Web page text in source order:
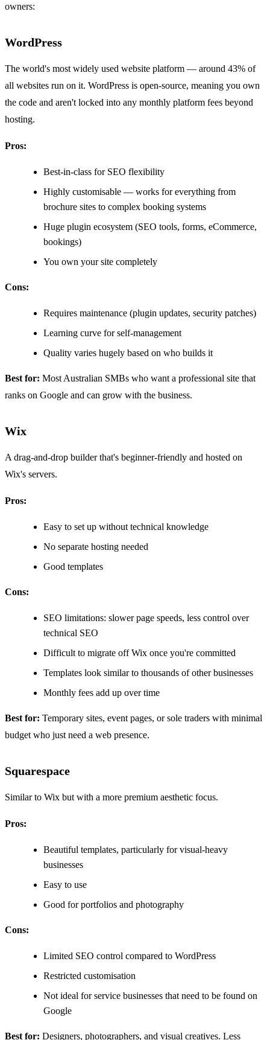
owners:
WordPress
The world's most widely used website platform — around 43% of
all websites run on it. WordPress is open-source, meaning you own
the code and aren't locked into any monthly platform fees beyond
hosting.
Pros:
Best-in-class for SEO flexibility
Highly customisable — works for everything from
brochure sites to complex booking systems
Huge plugin ecosystem (SEO tools, forms, eCommerce,
bookings)
You own your site completely
Cons:
Requires maintenance (plugin updates, security patches)
Learning curve for self-management
Quality varies hugely based on who builds it
Best for: Most Australian SMBs who want a professional site that
ranks on Google and can grow with the business.
Wix
A drag-and-drop builder that's beginner-friendly and hosted on
Wix's servers.
Pros:
Easy to set up without technical knowledge
No separate hosting needed
Good templates
Cons:
SEO limitations: slower page speeds, less control over
technical SEO
Difficult to migrate off Wix once you're committed
Templates look similar to thousands of other businesses
Monthly fees add up over time
Best for: Temporary sites, event pages, or sole traders with minimal
budget who just need a web presence.
Squarespace
Similar to Wix but with a more premium aesthetic focus.
Pros:
Beautiful templates, particularly for visual-heavy
businesses
Easy to use
Good for portfolios and photography
Cons:
Limited SEO control compared to WordPress
Restricted customisation
Not ideal for service businesses that need to be found on
Google
Best for: Designers, photographers, and visual creatives. Less